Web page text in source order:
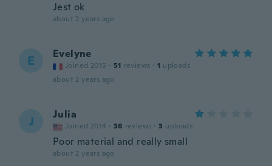
Jest ok
about 2 years ago
E Evelyne
Joined 2015 · 51 reviews · 1 uploads
about 2 years ago
J Julia
Joined 2014 · 36 reviews · 3 uploads
Poor material and really small
about 2 years ago